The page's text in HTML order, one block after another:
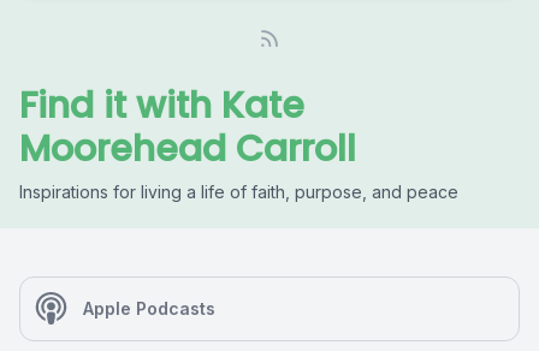
Find it with Kate
Moorehead Carroll
Inspirations for living a life of faith, purpose, and peace
Apple Podcasts